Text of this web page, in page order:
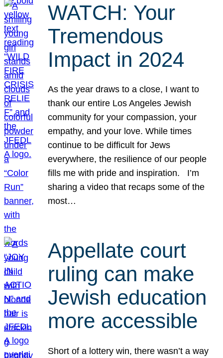
WATCH: Your
Tremendous
Impact in 2024
As the year draws to a close, I want to
thank our entire Los Angeles Jewish
community for your compassion, your
empathy, and your love. While times
continue to be difficult for Jews
everywhere, the resilience of our people
fills me with pride and inspiration. I’m
sharing a video that recaps some of the
most…
Appellate court
ruling can make
Jewish education
more accessible
Short of a lottery win, there wasn’t a way